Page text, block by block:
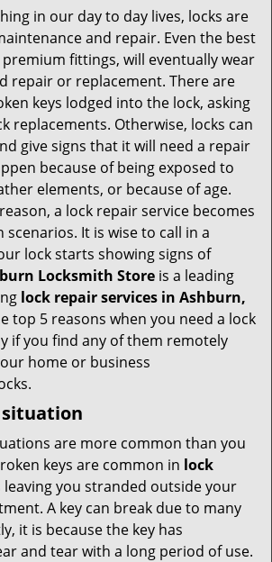
n
a
v
a
t
i
in our day to day lives, locks are
and repair. Even the best
fittings, will eventually wear
repair or replacement. There are
keys lodged into the lock, asking
replacements. Otherwise, locks can
give signs that it will need a repair
because of being exposed to
elements, or because of age.
a lock repair service becomes
It is wise to call in a
lock starts showing signs of
Locksmith Store is a leading
lock repair services in Ashburn,
top 5 reasons when you need a lock
if you find any of them remotely
home or business
situation
are more common than you
keys are common in lock
you stranded outside your
A key can break due to many
it is because the key has
and tear with a long period of use.